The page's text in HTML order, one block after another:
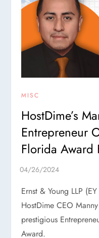
MISC
HostDime’s
Entrepreneur
Florida Award
Ernst & Young LLP
HostDime CEO
prestigious
Award.